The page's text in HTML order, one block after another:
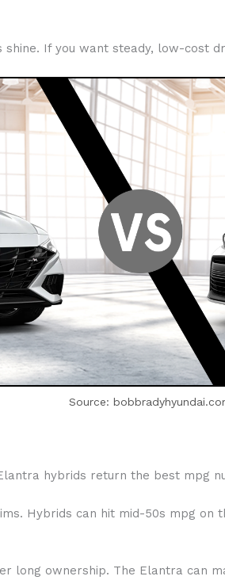
If you want steady, low-cost
Source:
hybrids return the best mpg
Hybrids can hit mid-50s mpg on
long ownership. The Elantra can